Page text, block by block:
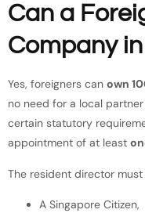
Can a
Company
Yes, foreigners can own
no need for a local
certain statutory
appointment of at least
The resident director must
A Singapore Citizen,